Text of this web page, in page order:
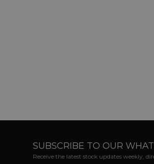
SUBSCRIBE TO OUR
Receive the latest stock updates weekly,